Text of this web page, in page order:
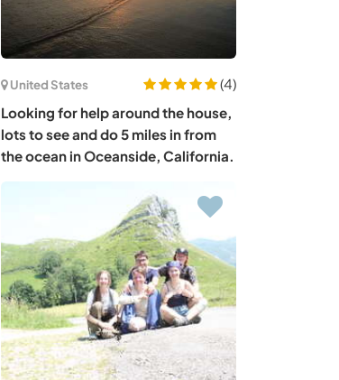
United States
(4)
Looking for help around the house,
lots to see and do 5 miles in from
the ocean in Oceanside, California.